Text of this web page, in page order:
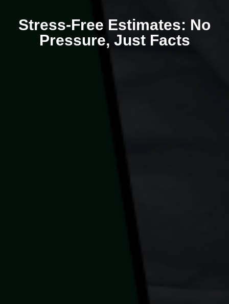
Stress-Free Estimates: No
Pressure, Just Facts